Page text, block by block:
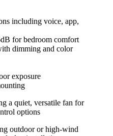
including voice, app,
for bedroom comfort
dimming and color
exposure
a quiet, versatile fan for
options
outdoor or high-wind